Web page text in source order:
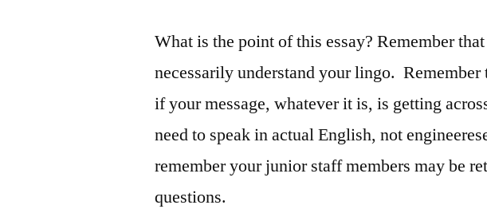
What is the point of this essay? Remember
necessarily understand your lingo. Remember
if your message, whatever it is, is getting
need to speak in actual English, not
remember your junior staff members may be
questions.